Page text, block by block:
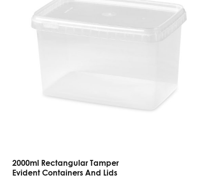
2000ml Rectangular Tamper
Evident Containers And Lids